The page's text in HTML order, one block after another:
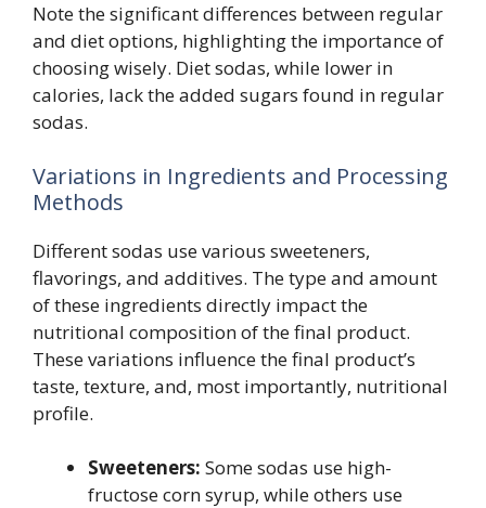
Note the significant differences between regular
and diet options, highlighting the importance of
choosing wisely. Diet sodas, while lower in
calories, lack the added sugars found in regular
sodas.
Variations in Ingredients and Processing
Methods
Different sodas use various sweeteners,
flavorings, and additives. The type and amount
of these ingredients directly impact the
nutritional composition of the final product.
These variations influence the final product’s
taste, texture, and, most importantly, nutritional
profile.
Sweeteners: Some sodas use high-
fructose corn syrup, while others use